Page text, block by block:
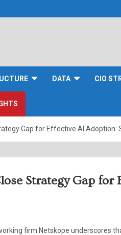
DATA CIO
Gap for Effective AI Adoption:
Strategy Gap for
firm Netskope underscores